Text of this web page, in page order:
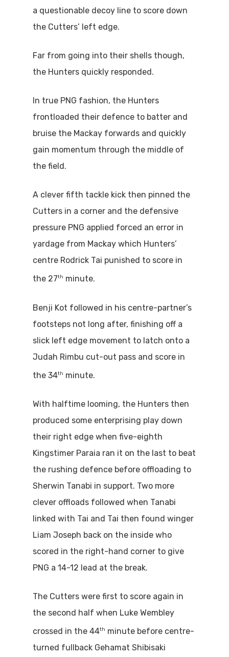
a questionable decoy line to score down
the Cutters’ left edge.
Far from going into their shells though,
the Hunters quickly responded.
In true PNG fashion, the Hunters
frontloaded their defence to batter and
bruise the Mackay forwards and quickly
gain momentum through the middle of
the field.
A clever fifth tackle kick then pinned the
Cutters in a corner and the defensive
pressure PNG applied forced an error in
yardage from Mackay which Hunters’
centre Rodrick Tai punished to score in
the 27th minute.
Benji Kot followed in his centre-partner’s
footsteps not long after, finishing off a
slick left edge movement to latch onto a
Judah Rimbu cut-out pass and score in
the 34th minute.
With halftime looming, the Hunters then
produced some enterprising play down
their right edge when five-eighth
Kingstimer Paraia ran it on the last to beat
the rushing defence before offloading to
Sherwin Tanabi in support. Two more
clever offloads followed when Tanabi
linked with Tai and Tai then found winger
Liam Joseph back on the inside who
scored in the right-hand corner to give
PNG a 14-12 lead at the break.
The Cutters were first to score again in
the second half when Luke Wembley
crossed in the 44th minute before centre-
turned fullback Gehamat Shibisaki